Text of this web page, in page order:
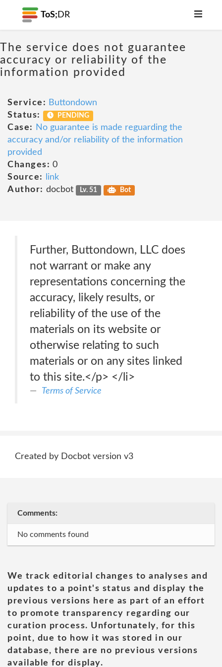
ToS; DR
The service does not guarantee
accuracy or reliability of the
information provided
Service: Buttondown
Status:
PENDING
Case:
No guarantee is made reguarding the
accuracy and/or reliability of the information
provided
Changes: 0
Source:
link
Author: docbot Lv. 51 Bot
Further, Buttondown, LLC does
not warrant or make any
representations concerning the
accuracy, likely results, or
reliability of the use of the
materials on its website or
otherwise relating to such
materials or on any sites linked
to this site.</p> </li>
Terms of Service
Created by Docbot version v3
Comments:
No comments found
We track editorial changes to analyses and
updates to a point's status and display the
previous versions here as part of an effort
to promote transparency regarding our
curation process. Unfortunately, for this
point, due to how it was stored in our
database, there are no previous versions
available for display.